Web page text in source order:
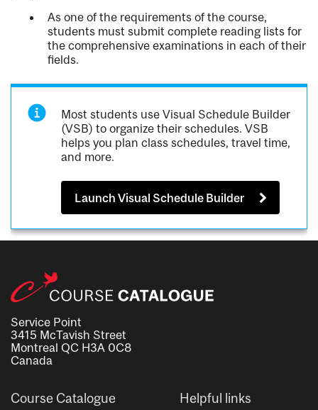
As one of the requirements of the course,
students must submit complete reading lists for
the comprehensive examinations in each of their
fields.
Most students use Visual Schedule Builder
(VSB) to organize their schedules. VSB
helps you plan class schedules, travel time,
and more.
Launch Visual Schedule Builder
Service Point
3415 McTavish Street
Montreal QC H3A 0C8
Canada
Course Catalogue Helpful links